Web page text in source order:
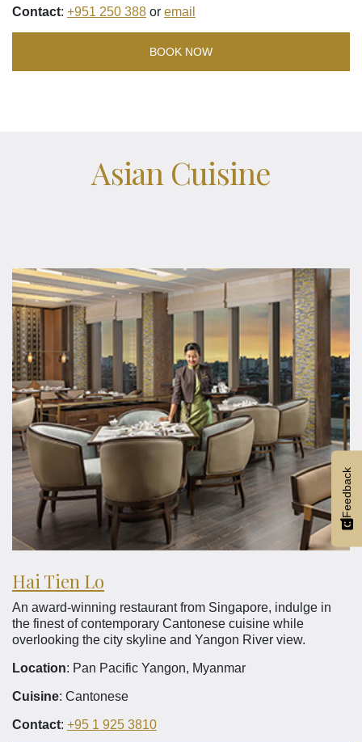
Contact: +951 250 388 or email
BOOK NOW
Asian Cuisine
Hai Tien Lo
An award-winning restaurant from Singapore, indulge in
the finest of contemporary Cantonese cuisine while
overlooking the city skyline and Yangon River view.
Location: Pan Pacific Yangon, Myanmar
Cuisine: Cantonese
Contact: +95 1 925 3810
Feedback